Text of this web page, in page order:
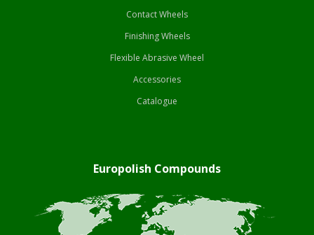
Contact Wheels
Finishing Wheels
Flexible Abrasive Wheel
Accessories
Catalogue
Europolish Compounds